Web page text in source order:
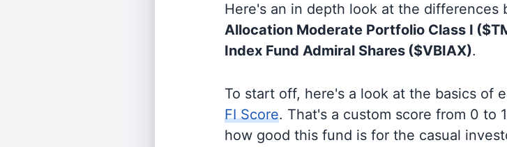
Here's an in depth look at the differences
Allocation Moderate Portfolio Class I
Index Fund Admiral Shares ($VBIAX).
To start off, here's a look at the basics of
FI Score. That's a custom score from 0 to
how good this fund is for the casual